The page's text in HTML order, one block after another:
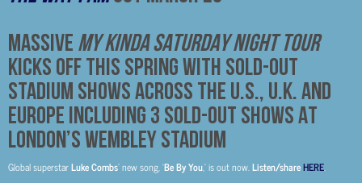
MASSIVE MY KINDA SATURDAY NIGHT TOUR
KICKS OFF THIS SPRING WITH SOLD-OUT
STADIUM SHOWS ACROSS THE U.S., U.K. AND
EUROPE INCLUDING 3 SOLD-OUT SHOWS AT
LONDON’S WEMBLEY STADIUM
Global superstarLuke Combs’ new song, ‘Be By You,’ is out now.Listen/shareHERE.